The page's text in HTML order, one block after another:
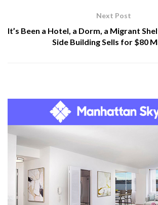
Next Post
It’s Been a Hotel, a Dorm, a Migrant
Side Building Sells for $80